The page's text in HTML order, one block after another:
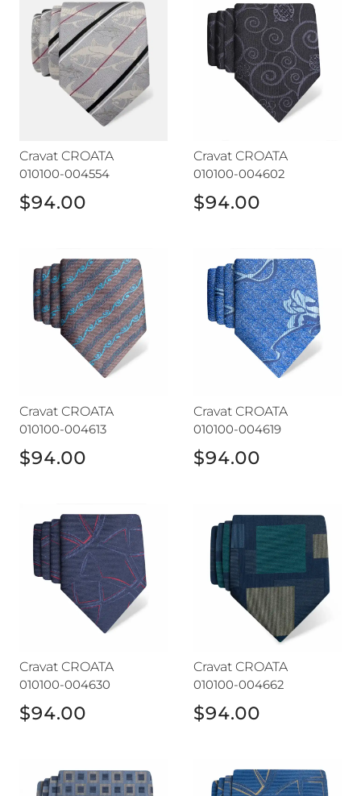
Cravat CROATA
010100-004554
$94.00
Cravat CROATA
010100-004602
$94.00
Cravat CROATA
010100-004613
$94.00
Cravat CROATA
010100-004619
$94.00
Cravat CROATA
010100-004630
$94.00
Cravat CROATA
010100-004662
$94.00